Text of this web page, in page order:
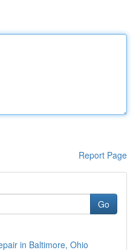
Report Page
Go
in Baltimore, Ohio